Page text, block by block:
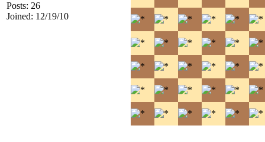
Posts: 26
Joined: 12/19/10